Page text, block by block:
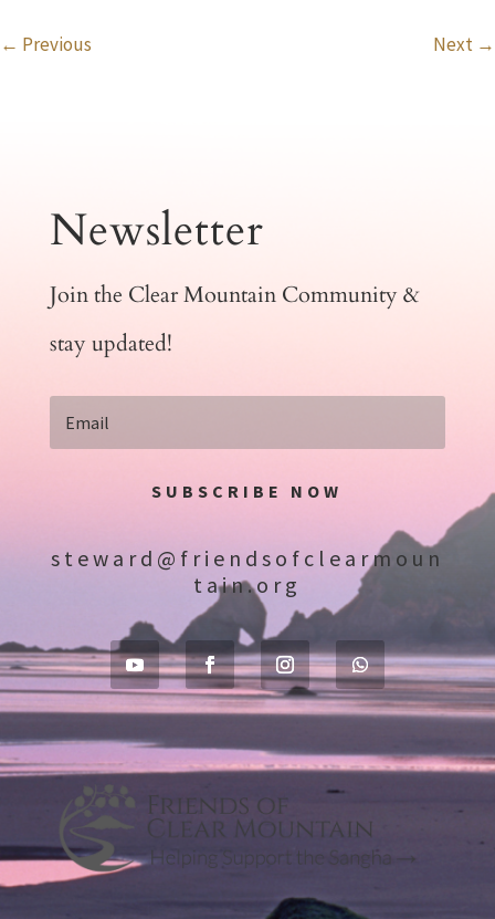
← Previous Next →
Newsletter
Join the Clear Mountain Community &
stay updated!
SUBSCRIBE NOW
steward@friendsofclearmoun
tain.org